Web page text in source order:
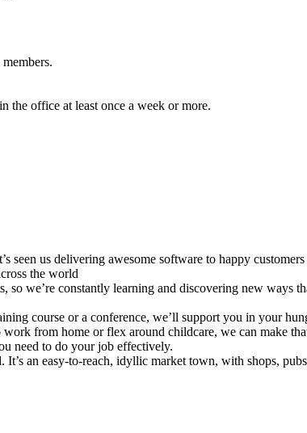
the office at least once a week or more.
seen us delivering awesome software to happy
the world
so we’re constantly learning and discovering new ways
course or a conference, we’ll support you in your
from home or flex around childcare, we can make
need to do your job effectively.
an easy-to-reach, idyllic market town, with shops,